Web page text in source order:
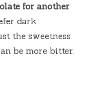
for another
dark
the sweetness
be more bitter.